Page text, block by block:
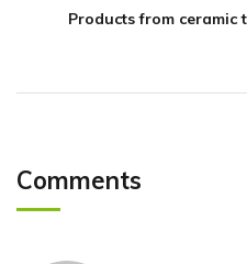
Products from ceramic
Comments